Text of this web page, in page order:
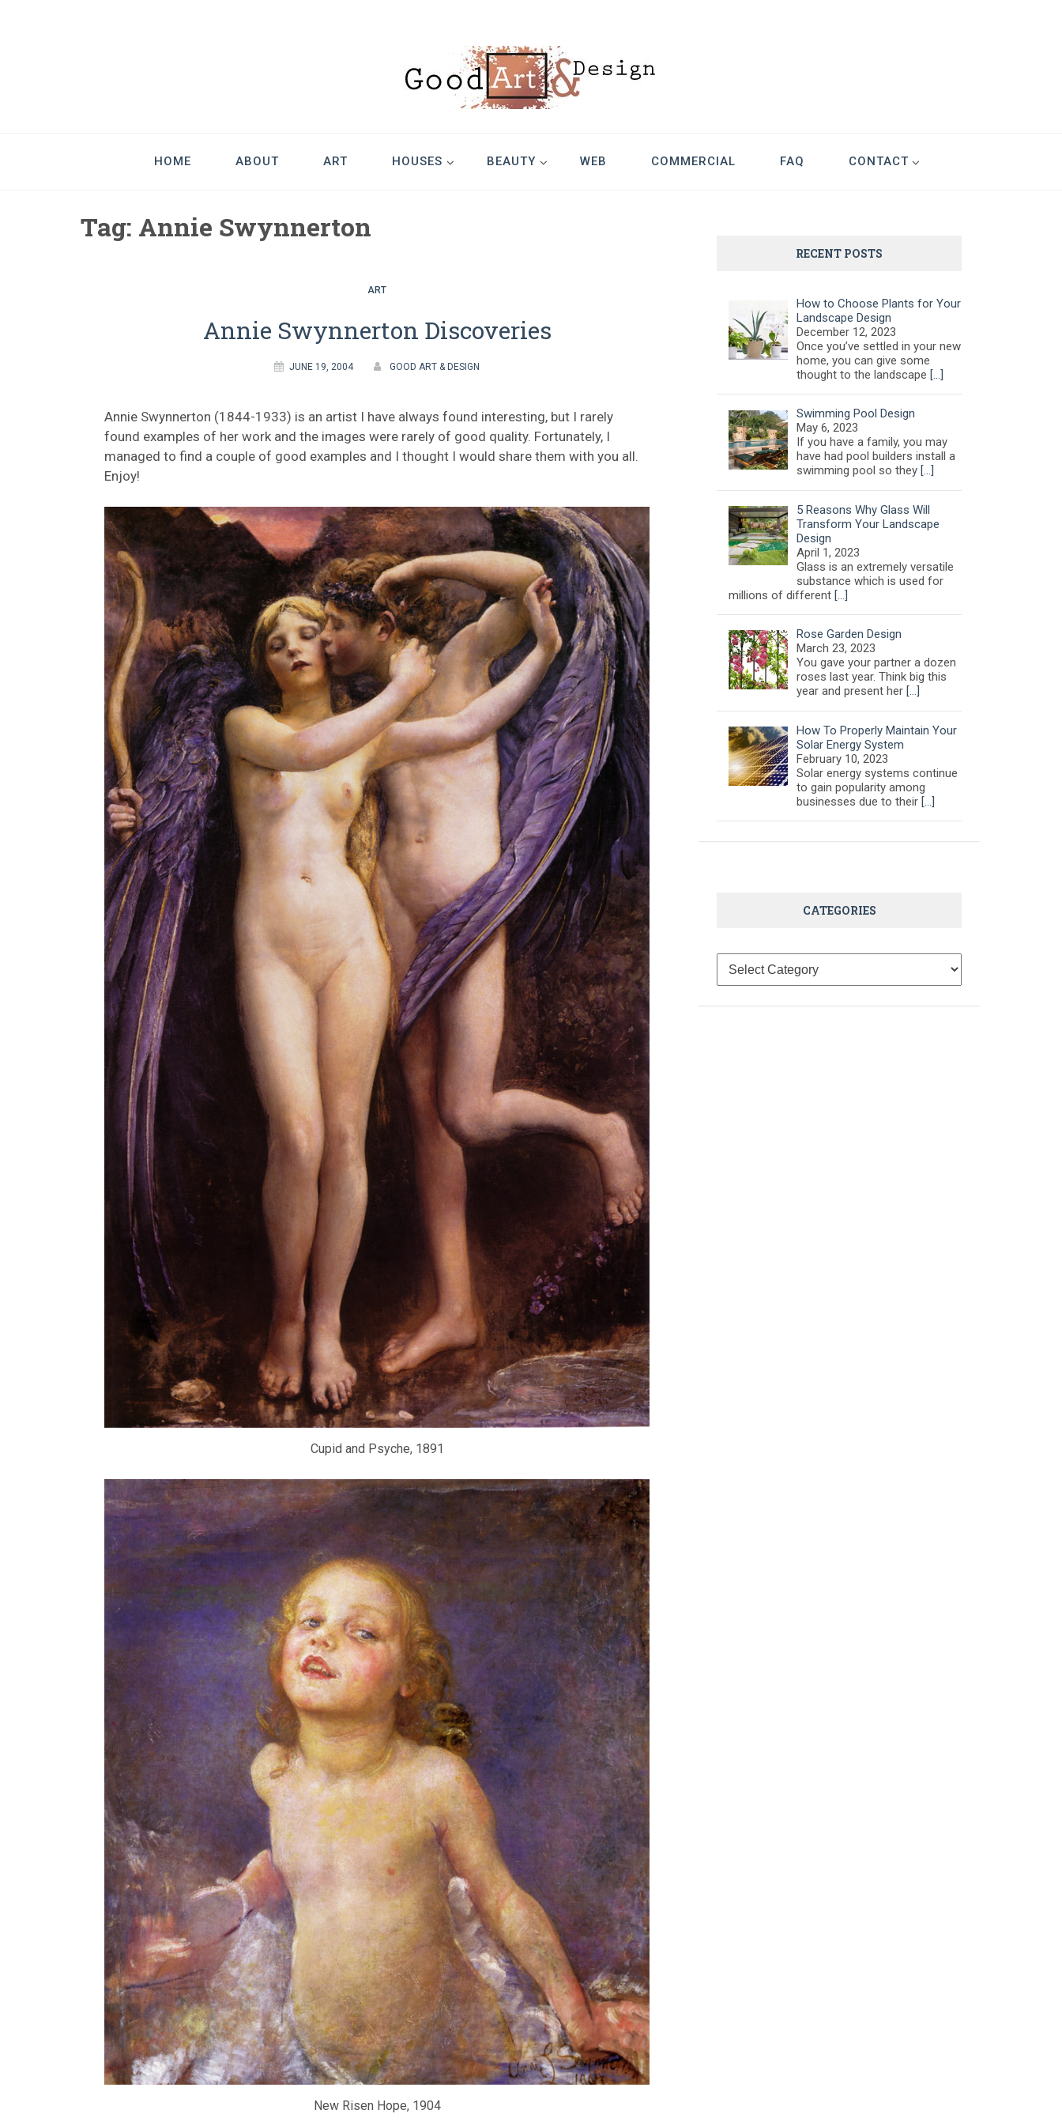
Good Art & Design
HOME
ABOUT ART HOUSES BEAUTY WEB COMMERCIAL FAQ CONTACT
Tag: Annie Swynnerton
ART
Annie Swynnerton Discoveries
JUNE 19, 2004 GOOD ART & DESIGN
Annie Swynnerton (1844-1933) is an artist I have always found interesting, but I rarely
found examples of her work and the images were rarely of good quality. Fortunately, I
managed to find a couple of good examples and I thought I would share them with you all.
Enjoy!
Cupid and Psyche, 1891
New Risen Hope, 1904
RECENT POSTS
How to Choose Plants for Your
Landscape Design
December 12, 2023
Once you’ve settled in your new
home, you can give some
thought to the landscape […]
Swimming Pool Design
May 6, 2023
If you have a family, you may
have had pool builders install a
swimming pool so they […]
5 Reasons Why Glass Will
Transform Your Landscape
Design
April 1, 2023
Glass is an extremely versatile
substance which is used for
millions of different […]
Rose Garden Design
March 23, 2023
You gave your partner a dozen
roses last year. Think big this
year and present her […]
How To Properly Maintain Your
Solar Energy System
February 10, 2023
Solar energy systems continue
to gain popularity among
businesses due to their […]
CATEGORIES
Categories